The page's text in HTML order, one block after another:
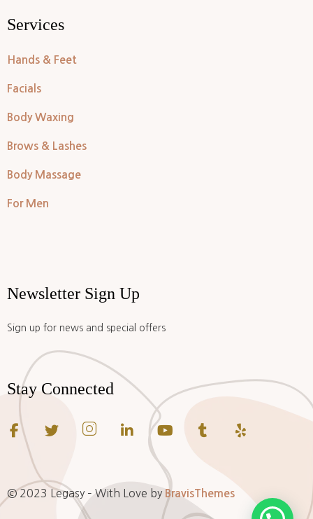
Services
Hands & Feet
Facials
Body Waxing
Brows & Lashes
Body Massage
For Men
Newsletter Sign Up
Sign up for news and special offers
Stay Connected
© 2023 Legasy – With Love by BravisThemes